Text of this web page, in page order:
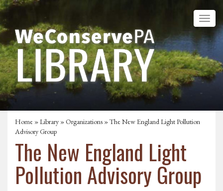
Home »Library »Organizations » The New England Light Pollution
Advisory Group
The New England Light
Pollution Advisory Group